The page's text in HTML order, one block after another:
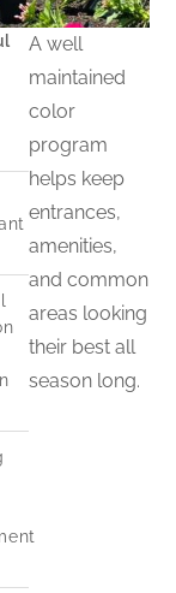
A well
maintained
color
program
helps keep
entrances,
amenities,
and common
areas looking
their best all
season long.